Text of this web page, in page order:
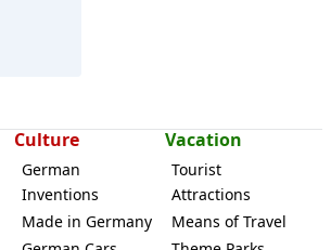
Culture
German
Inventions
Made in Germany
Vacation
Tourist
Attractions
Means of Travel